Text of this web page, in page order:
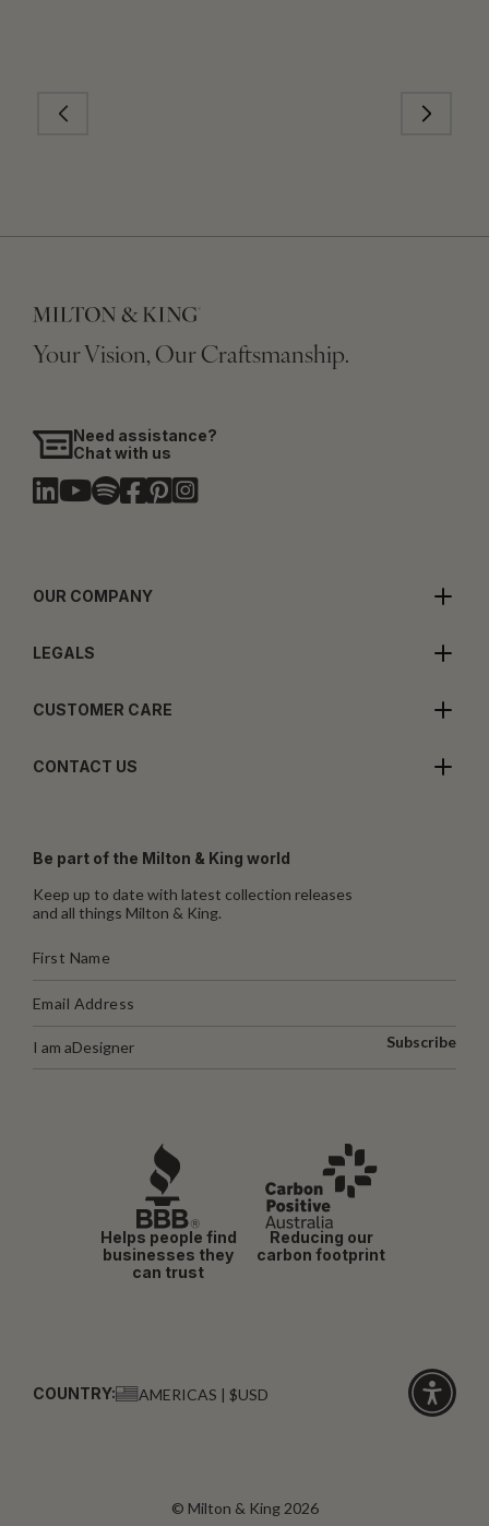
Your Vision, Our Craftsmanship.
Need assistance?
Chat with us
OUR COMPANY
LEGALS
CUSTOMER CARE
CONTACT US
Be part of the Milton & King world
Keep up to date with latest collection releases
and all things Milton & King.
I am aDesigner Subscribe
Helps people find
businesses they
can trust
Reducing our
carbon footprint
COUNTRY: AMERICAS | $USD
© Milton & King 2026